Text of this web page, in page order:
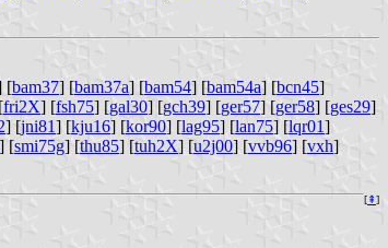
[bam37] [bam37a] [bam54] [bam54a] [bcn45]
fri2X] [fsh75] [gal30] [gch39] [ger57] [ger58] [ges29]
] [jni81] [kju16] [kor90] [lag95] [lan75] [lqr01]
] [smi75g] [thu85] [tuh2X] [u2j00] [vvb96] [vxh]
[⇞]